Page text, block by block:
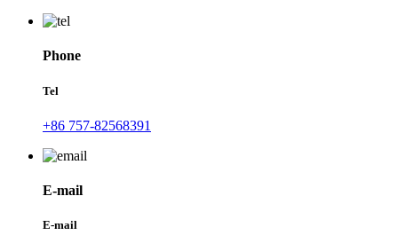
Phone
Tel
+86 757-82568391
E-mail
E-mail